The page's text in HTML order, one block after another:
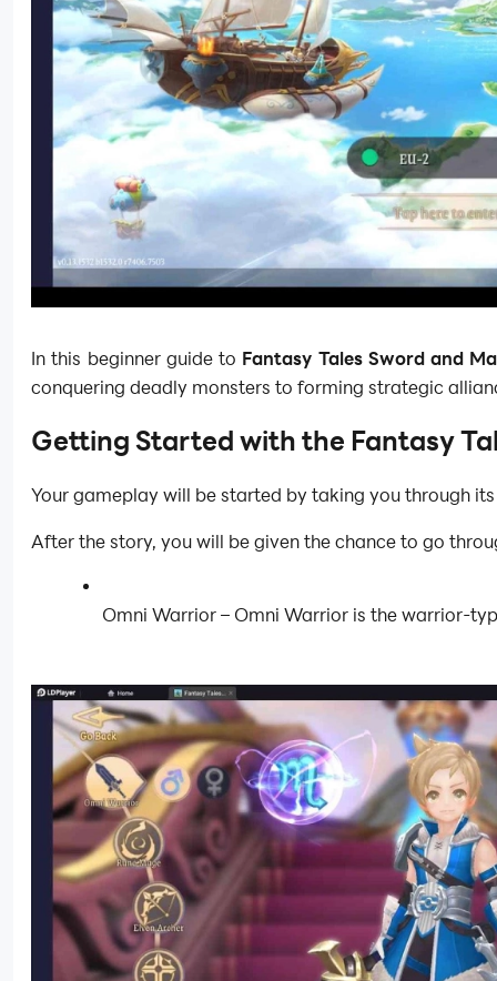
In this beginner guide to Fantasy Tales Sword and
conquering deadly monsters to forming strategic
Getting Started with the Fantasy
Your gameplay will be started by taking you through
After the story, you will be given the chance to go
Omni Warrior – Omni Warrior is the warrior-